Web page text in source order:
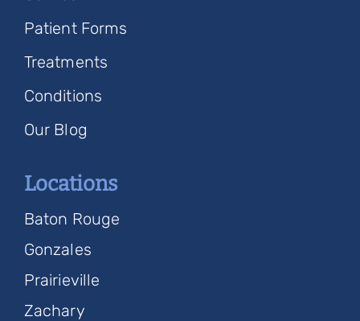
Patient Forms
Treatments
Conditions
Our Blog
Locations
Baton Rouge
Gonzales
Prairieville
Zachary